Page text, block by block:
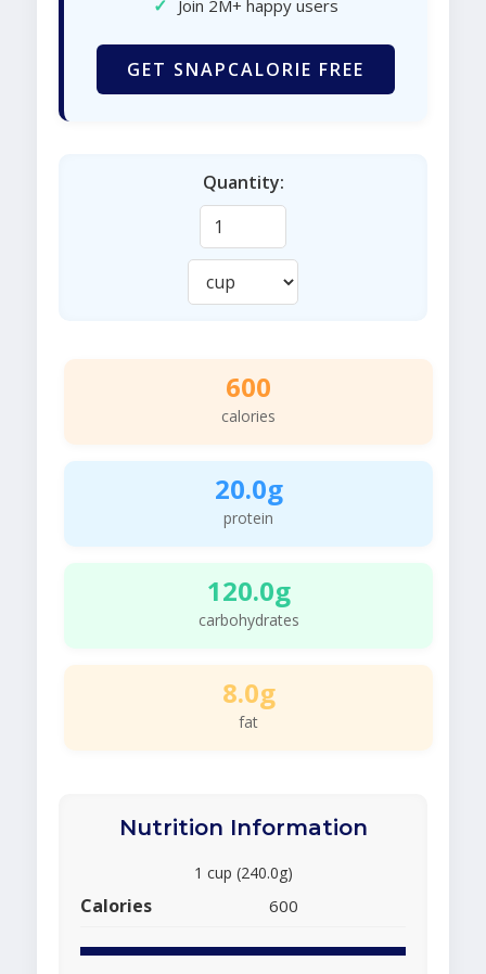
✓ Join 2M+ happy users
GET SNAPCALORIE FREE
Quantity:
600
calories
20.0g
protein
120.0g
carbohydrates
8.0g
fat
Nutrition Information
1 cup (240.0g)
Calories 600